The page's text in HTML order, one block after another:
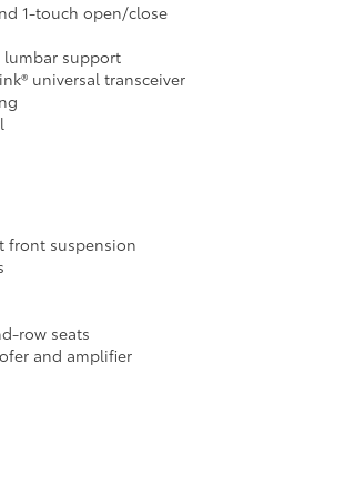
1-touch open/close
lumbar support
universal transceiver
front suspension
row seats
and amplifier